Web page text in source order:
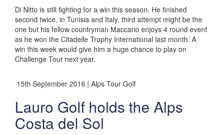
Di Nitto is still fighting for a win this season. He finished
second twice, in Tunisia and Italy, third attempt might be the
one but his fellow countryman Maccario enjoys 4 round event
as he won the Citadelle Trophy International last month. A
win this week would give him a huge chance to play on
Challenge Tour next year.
15th September 2016 | Alps Tour Golf
Lauro Golf holds the Alps
Costa del Sol